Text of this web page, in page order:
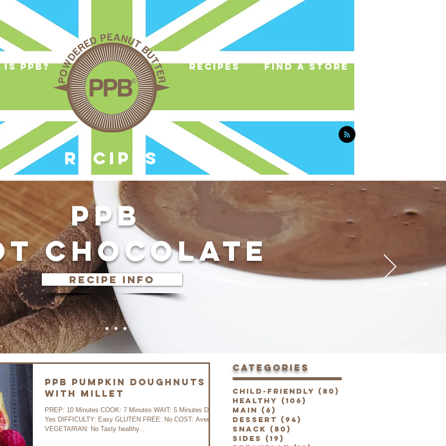
recipes
ppb? find a store
RECIPES
PPB
CHOCOLATE
recipe info
PPB Pumpkin Doughnuts
with Millet
PREP: 10 Minutes COOK: 7 Minutes WAIT: 5 Minutes DIET:
Yes DIFFICULTY: Easy GLUTEN FREE: No COST: Average
VEGETARIAN: No Tasty healthy...
categories
Child-Friendly (80)
Healthy (106)
Main (6)
Dessert (94)
Snack (80)
Sides
(19)